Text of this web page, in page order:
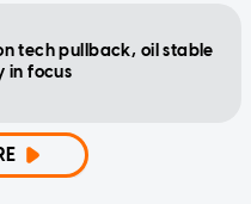
tech pullback, oil stable
in focus